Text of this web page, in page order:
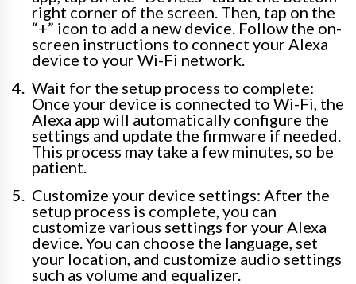
right corner of the screen. Then, tap on the
“+” icon to add a new device. Follow the on-
screen instructions to connect your Alexa
device to your Wi-Fi network.
Wait for the setup process to complete:
Once your device is connected to Wi-Fi, the
Alexa app will automatically configure the
settings and update the firmware if needed.
This process may take a few minutes, so be
patient.
Customize your device settings: After the
setup process is complete, you can
customize various settings for your Alexa
device. You can choose the language, set
your location, and customize audio settings
such as volume and equalizer.